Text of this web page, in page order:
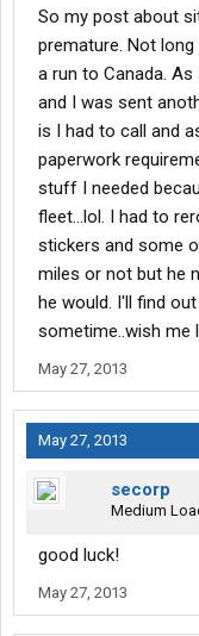
So my post about
premature. Not
a run to Canada.
and I was sent
is I had to call and
paperwork
stuff I needed
fleet...lol. I had to
stickers and some
miles or not but he
he would. I'll find
sometime..wish me
May 27, 2013
May 27, 2013
secorp
Medium
good luck!
May 27, 2013